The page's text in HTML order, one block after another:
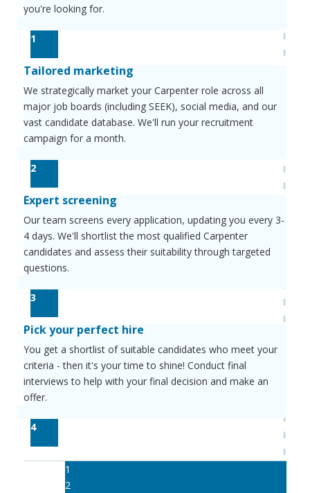
you're looking for.
1
Tailored marketing
We strategically market your Carpenter role across all
major job boards (including SEEK), social media, and our
vast candidate database. We'll run your recruitment
campaign for a month.
2
Expert screening
Our team screens every application, updating you every 3-
4 days. We'll shortlist the most qualified Carpenter
candidates and assess their suitability through targeted
questions.
3
Pick your perfect hire
You get a shortlist of suitable candidates who meet your
criteria - then it's your time to shine! Conduct final
interviews to help with your final decision and make an
offer.
4
1
2